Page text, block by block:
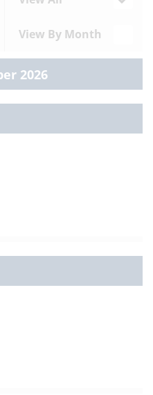
View By Month
2026